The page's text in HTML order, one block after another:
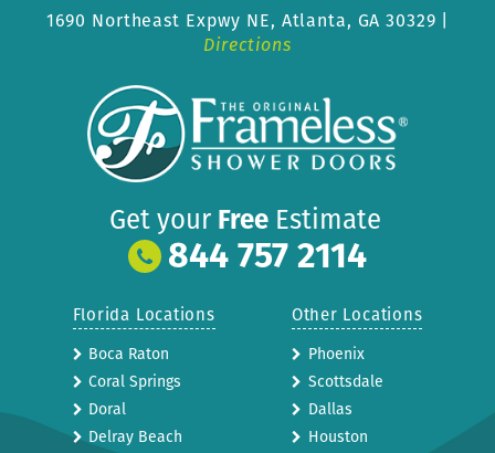
1690 Northeast Expwy NE, Atlanta, GA 30329 |
Directions
Get your FreeEstimate
844 757 2114
Florida Locations
Boca Raton
Coral Springs
Doral
Delray Beach
Other Locations
Phoenix
Scottsdale
Dallas
Houston